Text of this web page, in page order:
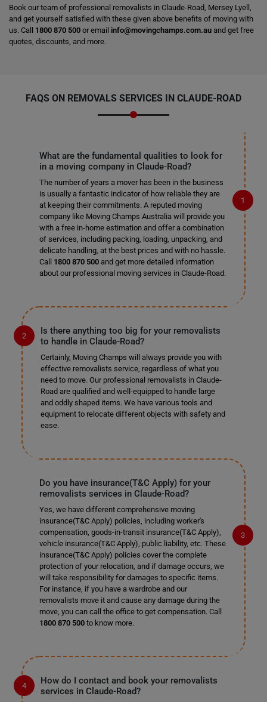
Book our team of professional removalists in Claude-Road, Mersey Lyell,
and get yourself satisfied with these given above benefits of moving with
us. Call 1800 870 500 or email info@movingchamps.com.au and get free
quotes, discounts, and more.
FAQS ON REMOVALS SERVICES IN CLAUDE-ROAD
What are the fundamental qualities to look for
in a moving company in Claude-Road?
The number of years a mover has been in the business
is usually a fantastic indicator of how reliable they are
at keeping their commitments. A reputed moving
company like Moving Champs Australia will provide you
with a free in-home estimation and offer a combination
of services, including packing, loading, unpacking, and
delicate handling, at the best prices and with no hassle.
Call 1800 870 500and get more detailed information
about our professional moving services in Claude-Road.
Is there anything too big for your removalists
to handle in Claude-Road?
Certainly, Moving Champs will always provide you with
effective removalists service, regardless of what you
need to move. Our professional removalists in Claude-
Road are qualified and well-equipped to handle large
and oddly shaped items. We have various tools and
equipment to relocate different objects with safety and
ease.
Do you have insurance(T&C Apply) for your
removalists services in Claude-Road?
Yes, we have different comprehensive moving
insurance(T&C Apply) policies, including worker's
compensation, goods-in-transit insurance(T&C Apply),
vehicle insurance(T&C Apply), public liability, etc. These
insurance(T&C Apply) policies cover the complete
protection of your relocation, and if damage occurs, we
will take responsibility for damages to specific items.
For instance, if you have a wardrobe and our
removalists move it and cause any damage during the
move, you can call the office to get compensation. Call
1800 870 500to know more.
How do I contact and book your removalists
services in Claude-Road?